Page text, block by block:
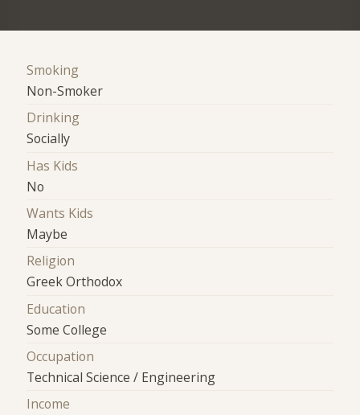
Smoking
Non-Smoker
Drinking
Socially
Has Kids
No
Wants Kids
Maybe
Religion
Greek Orthodox
Education
Some College
Occupation
Technical Science / Engineering
Income